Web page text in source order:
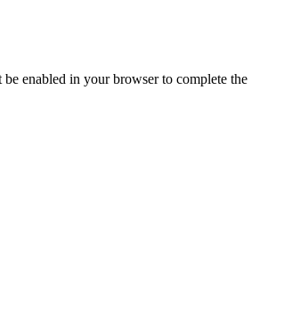
enabled in your browser to complete the